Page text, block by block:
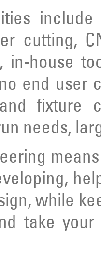
cutting,
in-house
end user
fixture
needs,
while
take